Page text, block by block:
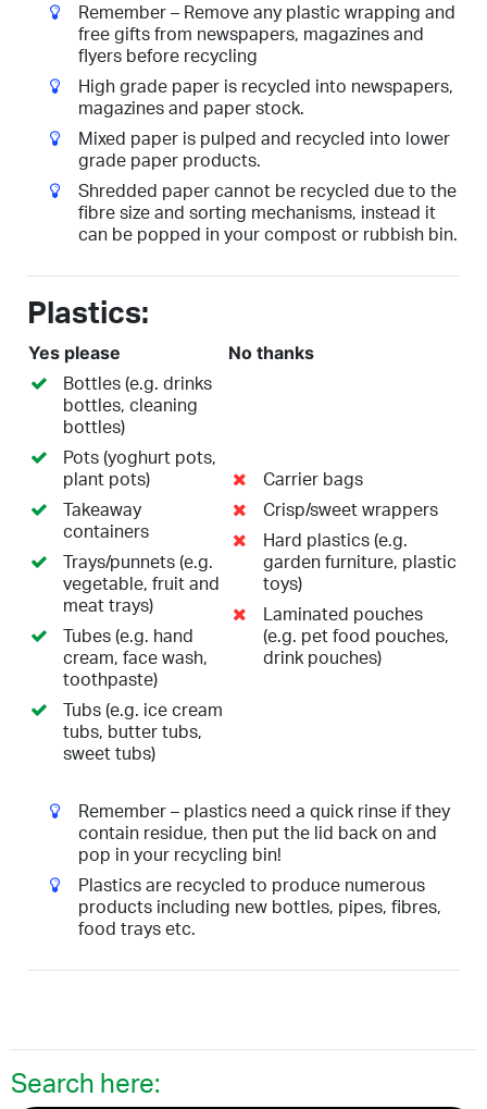
Remember – Remove any plastic wrapping and
free gifts from newspapers, magazines and
flyers before recycling
High grade paper is recycled into newspapers,
magazines and paper stock.
Mixed paper is pulped and recycled into lower
grade paper products.
Shredded paper cannot be recycled due to the
fibre size and sorting mechanisms, instead it
can be popped in your compost or rubbish bin.
Plastics:
Yes please
No thanks
Bottles (e.g. drinks
bottles, cleaning
bottles)
Pots (yoghurt pots,
plant pots)
Takeaway
containers
Trays/punnets (e.g.
vegetable, fruit and
meat trays)
Tubes (e.g. hand
cream, face wash,
toothpaste)
Tubs (e.g. ice cream
tubs, butter tubs,
sweet tubs)
Carrier bags
Crisp/sweet wrappers
Hard plastics (e.g.
garden furniture, plastic
toys)
Laminated pouches
(e.g. pet food pouches,
drink pouches)
Remember – plastics need a quick rinse if they
contain residue, then put the lid back on and
pop in your recycling bin!
Plastics are recycled to produce numerous
products including new bottles, pipes, fibres,
food trays etc.
Search here: